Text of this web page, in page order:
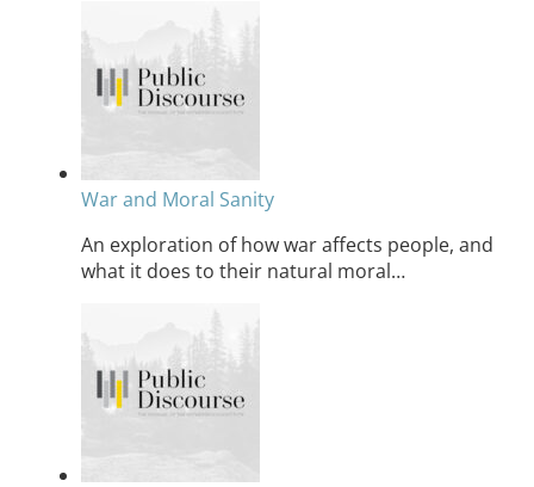
War and Moral Sanity
An exploration of how war affects people, and
what it does to their natural moral…